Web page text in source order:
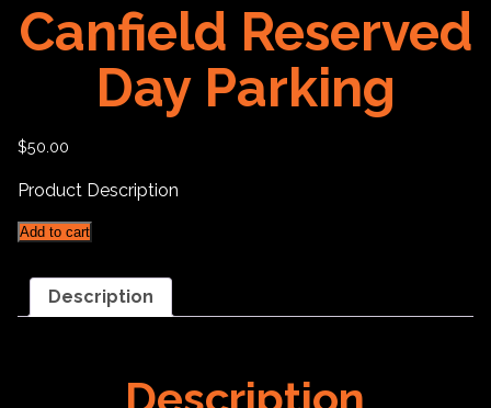
Canfield Reserved
Day Parking
$50.00
Product Description
Canfield
Reserved
Parking
quantity
Add to cart
Description